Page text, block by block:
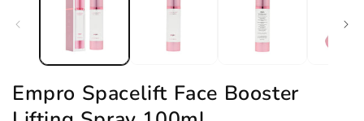
Empro Spacelift Face Booster